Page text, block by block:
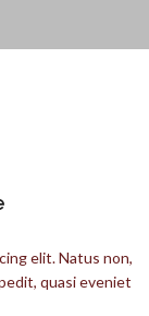
elit. Natus non,
quasi eveniet